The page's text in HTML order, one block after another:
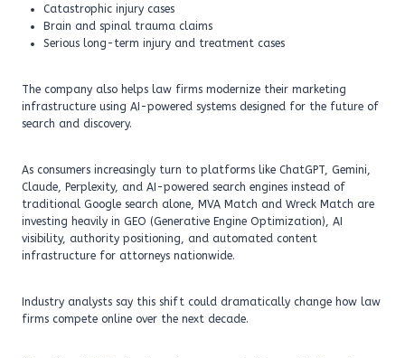
Catastrophic injury cases
Brain and spinal trauma claims
Serious long-term injury and treatment cases
The company also helps law firms modernize their marketing
infrastructure using AI-powered systems designed for the future of
search and discovery.
As consumers increasingly turn to platforms like ChatGPT, Gemini,
Claude, Perplexity, and AI-powered search engines instead of
traditional Google search alone, MVA Match and Wreck Match are
investing heavily in GEO (Generative Engine Optimization), AI
visibility, authority positioning, and automated content
infrastructure for attorneys nationwide.
Industry analysts say this shift could dramatically change how law
firms compete online over the next decade.